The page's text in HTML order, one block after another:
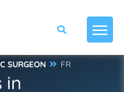
SURGEON FR
in